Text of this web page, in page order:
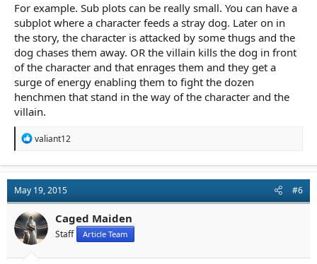
For example. Sub plots can be really small. You can have a
subplot where a character feeds a stray dog. Later on in
the story, the character is attacked by some thugs and the
dog chases them away. OR the villain kills the dog in front
of the character and that enrages them and they get a
surge of energy enabling them to fight the dozen
henchmen that stand in the way of the character and the
villain.
R
t
i
o
n
s
:
valiant12
May 19, 2015 #6
Caged Maiden
Staff Article Team